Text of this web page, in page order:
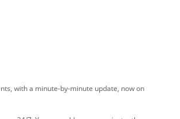
with a minute-by-minute update, now on